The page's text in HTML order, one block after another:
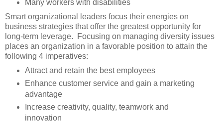
Many workers with disabilities
Smart organizational leaders focus their energies on
business strategies that offer the greatest opportunity for
long-term leverage. Focusing on managing diversity issues
places an organization in a favorable position to attain the
following 4 imperatives:
Attract and retain the best employees
Enhance customer service and gain a marketing
advantage
Increase creativity, quality, teamwork and
innovation